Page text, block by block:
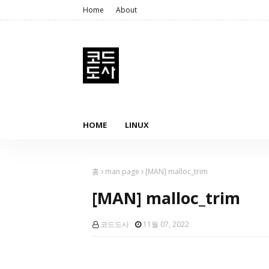
Home About
HOME LINUX
홈 man page [MAN] malloc_trim
[MAN] malloc_trim
코드도사 11월 07, 2022